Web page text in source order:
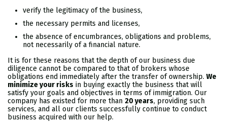
verify the legitimacy of the business,
the necessary permits and licenses,
the absence of encumbrances, obligations and problems,
not necessarily of a financial nature.
It is for these reasons that the depth of our business due
diligence cannot be compared to that of brokers whose
obligations end immediately after the transfer of ownership. We
minimize your risks in buying exactly the business that will
satisfy your goals and objectives in terms of immigration. Our
company has existed for more than 20 years, providing such
services, and all our clients successfully continue to conduct
business acquired with our help.